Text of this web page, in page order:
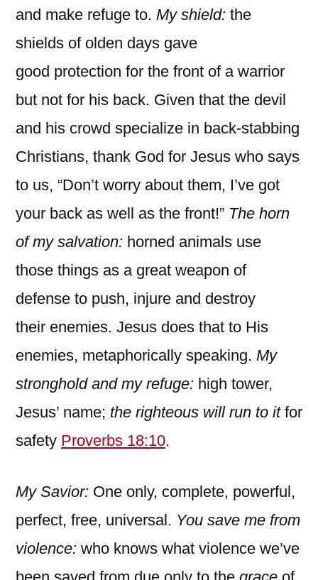
and make refuge to. My shield: the
shields of olden days gave
good protection for the front of a warrior
but not for his back. Given that the devil
and his crowd specialize in back-stabbing
Christians, thank God for Jesus who says
to us, “Don’t worry about them, I’ve got
your back as well as the front!” The horn
of my salvation: horned animals use
those things as a great weapon of
defense to push, injure and destroy
their enemies. Jesus does that to His
enemies, metaphorically speaking. My
stronghold and my refuge: high tower,
Jesus’ name; the righteous will run to itfor
safety Proverbs 18:10.
My Savior: One only, complete, powerful,
perfect, free, universal. You save me from
violence: who knows what violence we’ve
been saved from due only to the grace of